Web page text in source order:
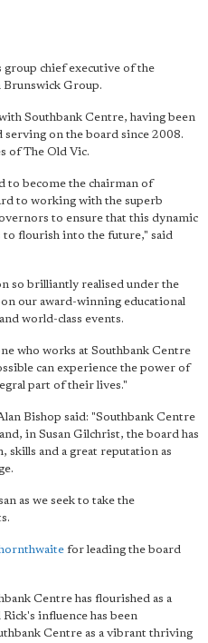
chief executive of the
Group.
Southbank Centre, having been
on the board since 2008.
of The Old Vic.
to become the chairman of
to working with the superb
to ensure that this dynamic
flourish into the future," said
so brilliantly realised under the
our award-winning educational
world-class events.
who works at Southbank Centre
can experience the power of
part of their lives."
Bishop said: "Southbank Centre
in Susan Gilchrist, the board has
skills and a great reputation as
as we seek to take the
for leading the board
Centre has flourished as a
influence has been
Centre as a vibrant thriving